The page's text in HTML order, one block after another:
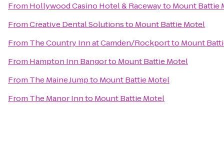
From Hollywood Casino Hotel & Racewayto Mount Battie
FromCreative Dental Solutionsto Mount Battie Motel
From The Country Inn at Camden/Rockportto Mount
From Hampton Inn Bangorto Mount Battie Motel
From The Maine Jumpto Mount Battie Motel
From The Manor Innto Mount Battie Motel